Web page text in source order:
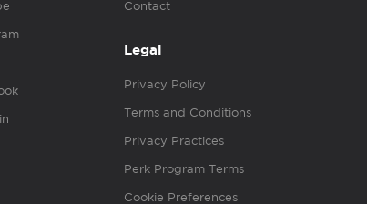
Contact
Legal
Privacy Policy
Terms and Conditions
Privacy Practices
Perk Program Terms
Cookie Preferences